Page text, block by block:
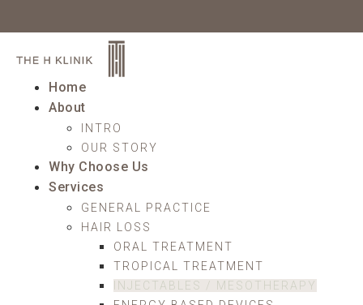
Home
About
INTRO
OUR STORY
Why Choose Us
Services
GENERAL PRACTICE
HAIR LOSS
ORAL TREATMENT
TROPICAL TREATMENT
INJECTABLES / MESOTHERAPY